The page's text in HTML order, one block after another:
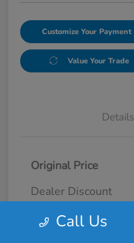
Customize Your Payment
Value Your Trade
Details
Original Price
Dealer Discount
Doc + CVR Fee*
Call Us